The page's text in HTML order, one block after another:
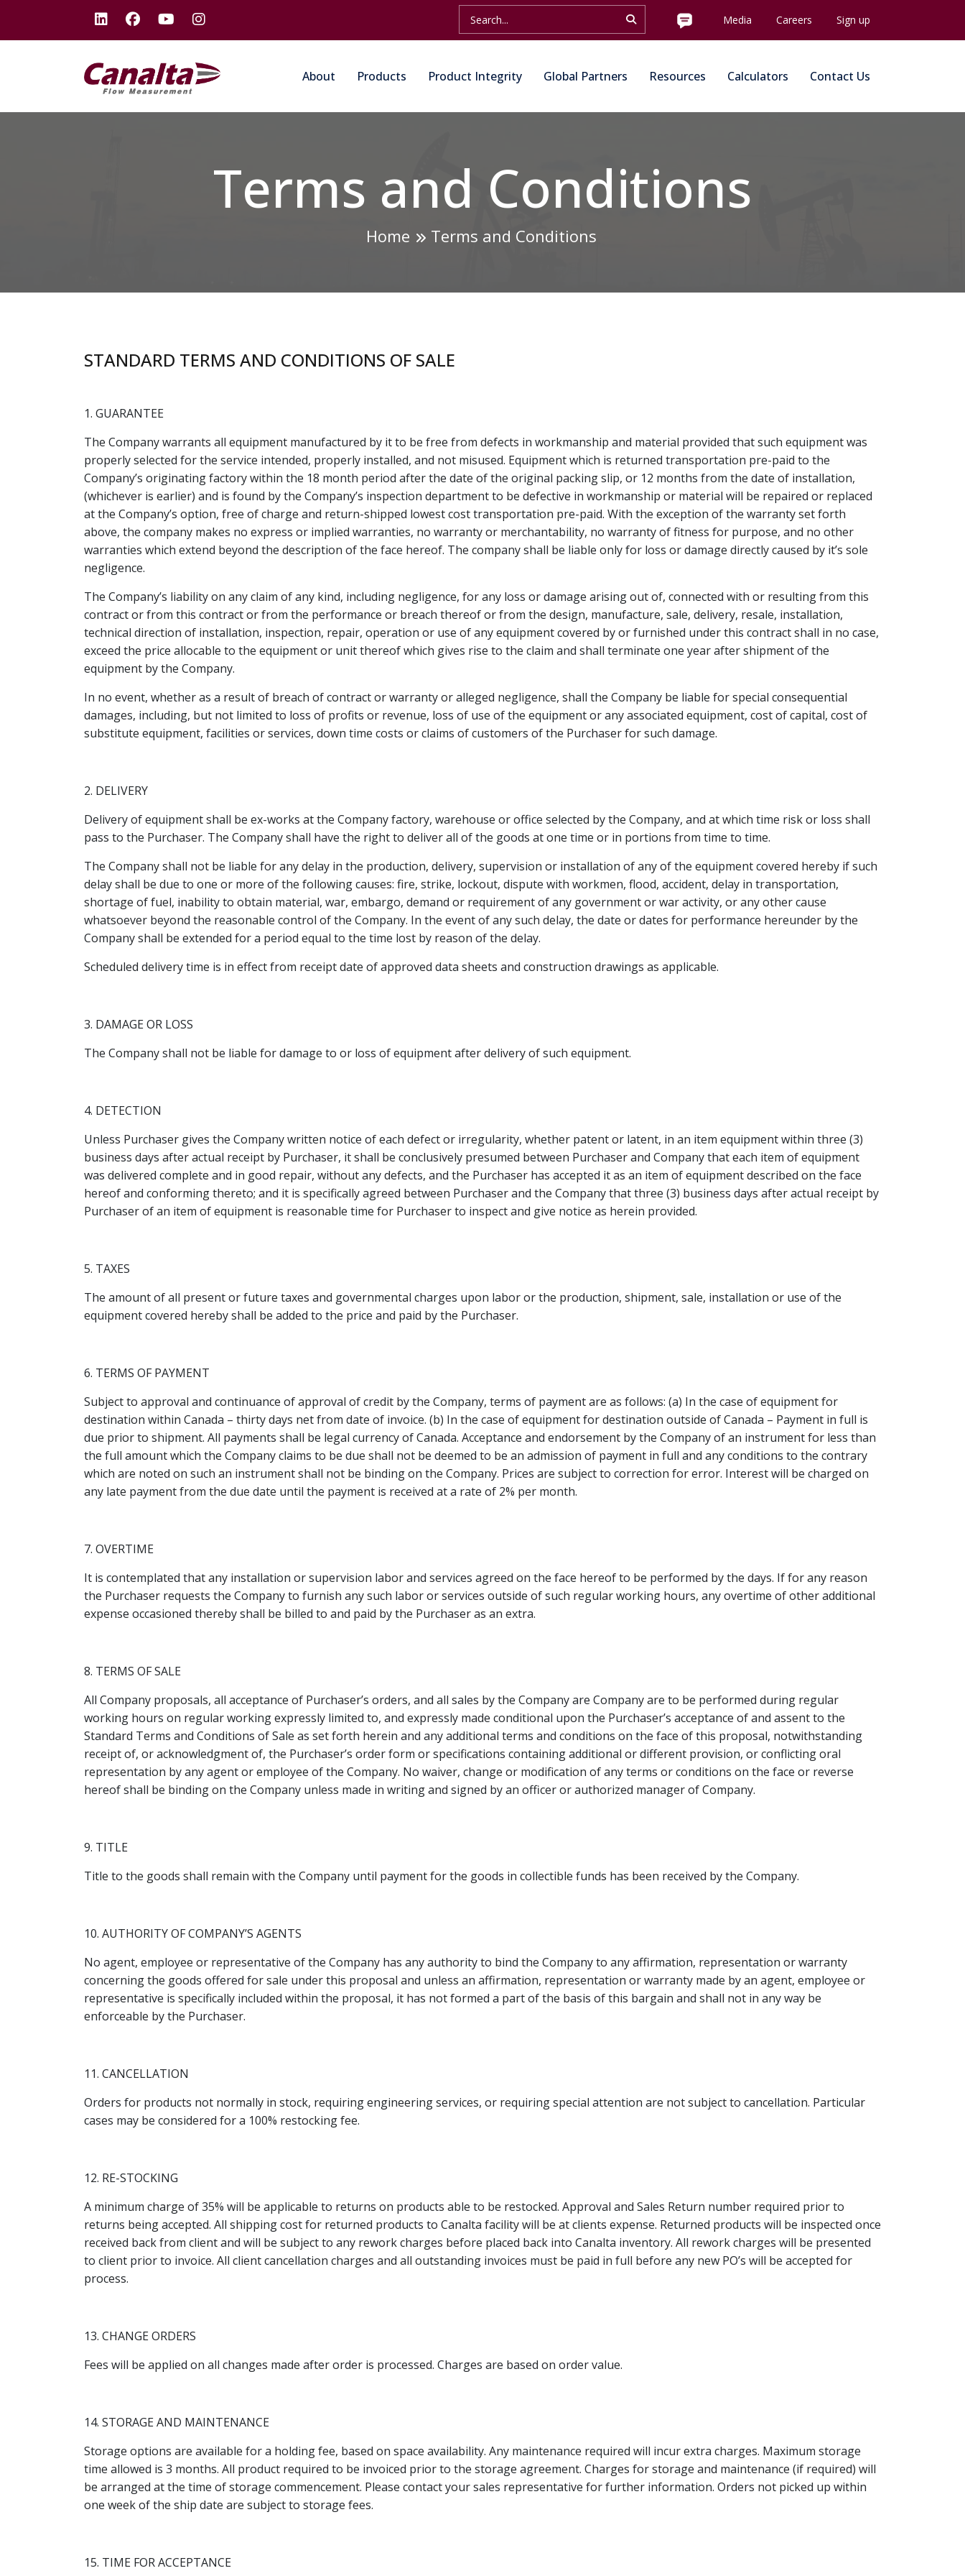
Media Careers Sign up
About Products Product Integrity Global Partners Resources Calculators Contact Us
Terms and Conditions
Home Terms and Conditions
STANDARD TERMS AND CONDITIONS OF SALE
1. GUARANTEE
The Company warrants all equipment manufactured by it to be free from defects in workmanship and material provided that such equipment was
properly selected for the service intended, properly installed, and not misused. Equipment which is returned transportation pre-paid to the
Company’s originating factory within the 18 month period after the date of the original packing slip, or 12 months from the date of installation,
(whichever is earlier) and is found by the Company’s inspection department to be defective in workmanship or material will be repaired or replaced
at the Company’s option, free of charge and return-shipped lowest cost transportation pre-paid. With the exception of the warranty set forth
above, the company makes no express or implied warranties, no warranty or merchantability, no warranty of fitness for purpose, and no other
warranties which extend beyond the description of the face hereof. The company shall be liable only for loss or damage directly caused by it’s sole
negligence.
The Company’s liability on any claim of any kind, including negligence, for any loss or damage arising out of, connected with or resulting from this
contract or from this contract or from the performance or breach thereof or from the design, manufacture, sale, delivery, resale, installation,
technical direction of installation, inspection, repair, operation or use of any equipment covered by or furnished under this contract shall in no case,
exceed the price allocable to the equipment or unit thereof which gives rise to the claim and shall terminate one year after shipment of the
equipment by the Company.
In no event, whether as a result of breach of contract or warranty or alleged negligence, shall the Company be liable for special consequential
damages, including, but not limited to loss of profits or revenue, loss of use of the equipment or any associated equipment, cost of capital, cost of
substitute equipment, facilities or services, down time costs or claims of customers of the Purchaser for such damage.
2. DELIVERY
Delivery of equipment shall be ex-works at the Company factory, warehouse or office selected by the Company, and at which time risk or loss shall
pass to the Purchaser. The Company shall have the right to deliver all of the goods at one time or in portions from time to time.
The Company shall not be liable for any delay in the production, delivery, supervision or installation of any of the equipment covered hereby if such
delay shall be due to one or more of the following causes: fire, strike, lockout, dispute with workmen, flood, accident, delay in transportation,
shortage of fuel, inability to obtain material, war, embargo, demand or requirement of any government or war activity, or any other cause
whatsoever beyond the reasonable control of the Company. In the event of any such delay, the date or dates for performance hereunder by the
Company shall be extended for a period equal to the time lost by reason of the delay.
Scheduled delivery time is in effect from receipt date of approved data sheets and construction drawings as applicable.
3. DAMAGE OR LOSS
The Company shall not be liable for damage to or loss of equipment after delivery of such equipment.
4. DETECTION
Unless Purchaser gives the Company written notice of each defect or irregularity, whether patent or latent, in an item equipment within three (3)
business days after actual receipt by Purchaser, it shall be conclusively presumed between Purchaser and Company that each item of equipment
was delivered complete and in good repair, without any defects, and the Purchaser has accepted it as an item of equipment described on the face
hereof and conforming thereto; and it is specifically agreed between Purchaser and the Company that three (3) business days after actual receipt by
Purchaser of an item of equipment is reasonable time for Purchaser to inspect and give notice as herein provided.
5. TAXES
The amount of all present or future taxes and governmental charges upon labor or the production, shipment, sale, installation or use of the
equipment covered hereby shall be added to the price and paid by the Purchaser.
6. TERMS OF PAYMENT
Subject to approval and continuance of approval of credit by the Company, terms of payment are as follows: (a) In the case of equipment for
destination within Canada – thirty days net from date of invoice. (b) In the case of equipment for destination outside of Canada – Payment in full is
due prior to shipment. All payments shall be legal currency of Canada. Acceptance and endorsement by the Company of an instrument for less than
the full amount which the Company claims to be due shall not be deemed to be an admission of payment in full and any conditions to the contrary
which are noted on such an instrument shall not be binding on the Company. Prices are subject to correction for error. Interest will be charged on
any late payment from the due date until the payment is received at a rate of 2% per month.
7. OVERTIME
It is contemplated that any installation or supervision labor and services agreed on the face hereof to be performed by the days. If for any reason
the Purchaser requests the Company to furnish any such labor or services outside of such regular working hours, any overtime of other additional
expense occasioned thereby shall be billed to and paid by the Purchaser as an extra.
8. TERMS OF SALE
All Company proposals, all acceptance of Purchaser’s orders, and all sales by the Company are Company are to be performed during regular
working hours on regular working expressly limited to, and expressly made conditional upon the Purchaser’s acceptance of and assent to the
Standard Terms and Conditions of Sale as set forth herein and any additional terms and conditions on the face of this proposal, notwithstanding
receipt of, or acknowledgment of, the Purchaser’s order form or specifications containing additional or different provision, or conflicting oral
representation by any agent or employee of the Company. No waiver, change or modification of any terms or conditions on the face or reverse
hereof shall be binding on the Company unless made in writing and signed by an officer or authorized manager of Company.
9. TITLE
Title to the goods shall remain with the Company until payment for the goods in collectible funds has been received by the Company.
10. AUTHORITY OF COMPANY’S AGENTS
No agent, employee or representative of the Company has any authority to bind the Company to any affirmation, representation or warranty
concerning the goods offered for sale under this proposal and unless an affirmation, representation or warranty made by an agent, employee or
representative is specifically included within the proposal, it has not formed a part of the basis of this bargain and shall not in any way be
enforceable by the Purchaser.
11. CANCELLATION
Orders for products not normally in stock, requiring engineering services, or requiring special attention are not subject to cancellation. Particular
cases may be considered for a 100% restocking fee.
12. RE-STOCKING
A minimum charge of 35% will be applicable to returns on products able to be restocked. Approval and Sales Return number required prior to
returns being accepted. All shipping cost for returned products to Canalta facility will be at clients expense. Returned products will be inspected once
received back from client and will be subject to any rework charges before placed back into Canalta inventory. All rework charges will be presented
to client prior to invoice. All client cancellation charges and all outstanding invoices must be paid in full before any new PO’s will be accepted for
process.
13. CHANGE ORDERS
Fees will be applied on all changes made after order is processed. Charges are based on order value.
14. STORAGE AND MAINTENANCE
Storage options are available for a holding fee, based on space availability. Any maintenance required will incur extra charges. Maximum storage
time allowed is 3 months. All product required to be invoiced prior to the storage agreement. Charges for storage and maintenance (if required) will
be arranged at the time of storage commencement. Please contact your sales representative for further information. Orders not picked up within
one week of the ship date are subject to storage fees.
15. TIME FOR ACCEPTANCE